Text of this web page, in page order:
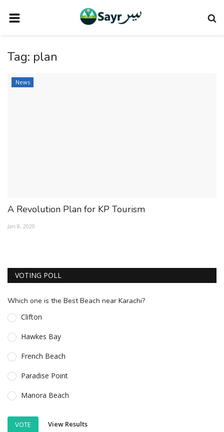
TRAVEL NEWS
TERMS AND CONDITIONS
REVIEWS
CONTACT US
Tag: plan
News
A Revolution Plan for KP Tourism
Jan 8, 2020
VOTING POLL
Which one is the Best Beach near Karachi?
Clifton
Hawkes Bay
French Beach
Paradise Point
Manora Beach
VOTE View Results